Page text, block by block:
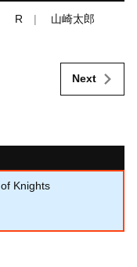
R 山崎太郎
Next
Knights